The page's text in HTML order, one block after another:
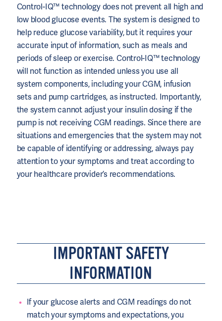
Control-IQ™ technology does not prevent all high and
low blood glucose events. The system is designed to
help reduce glucose variability, but it requires your
accurate input of information, such as meals and
periods of sleep or exercise. Control-IQ™ technology
will not function as intended unless you use all
system components, including your CGM, infusion
sets and pump cartridges, as instructed. Importantly,
the system cannot adjust your insulin dosing if the
pump is not receiving CGM readings. Since there are
situations and emergencies that the system may not
be capable of identifying or addressing, always pay
attention to your symptoms and treat according to
your healthcare provider’s recommendations.
IMPORTANT SAFETY
INFORMATION
If your glucose alerts and CGM readings do not
match your symptoms and expectations, you